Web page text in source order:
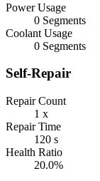
Power Usage
0 Segments
Coolant Usage
0 Segments
Self-Repair
Repair Count
1 x
Repair Time
120 s
Health Ratio
20.0%